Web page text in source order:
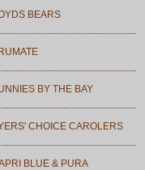
BEARS
BY THE BAY
CHOICE CAROLERS
BLUE & PURA